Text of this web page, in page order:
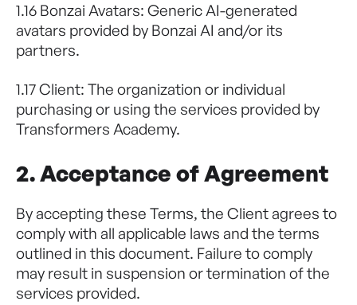
1.16 Bonzai Avatars: Generic AI-generated
avatars provided by Bonzai AI and/or its
partners.
1.17 Client: The organization or individual
purchasing or using the services provided by
Transformers Academy.
2. Acceptance of Agreement
By accepting these Terms, the Client agrees to
comply with all applicable laws and the terms
outlined in this document. Failure to comply
may result in suspension or termination of the
services provided.